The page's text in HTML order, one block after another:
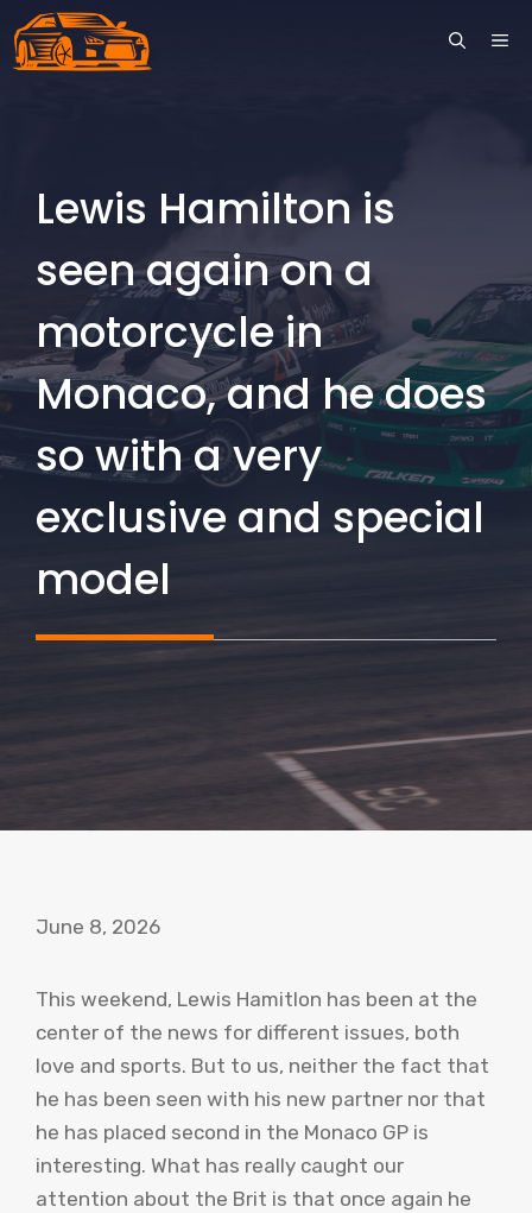
Skip
to
Lewis Hamilton is
seen again on a
motorcycle in
Monaco, and he does
so with a very
exclusive and special
model
June 8, 2026
This weekend, Lewis Hamitlon has been at the
center of the news for different issues, both
love and sports. But to us, neither the fact that
he has been seen with his new partner nor that
he has placed second in the Monaco GP is
interesting. What has really caught our
attention about the Brit is that once again he